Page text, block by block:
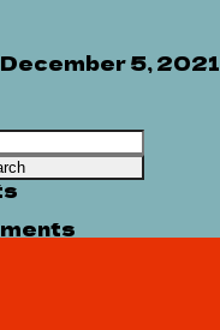
December 5, 2021